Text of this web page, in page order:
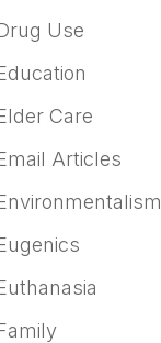
Use
Care
Articles